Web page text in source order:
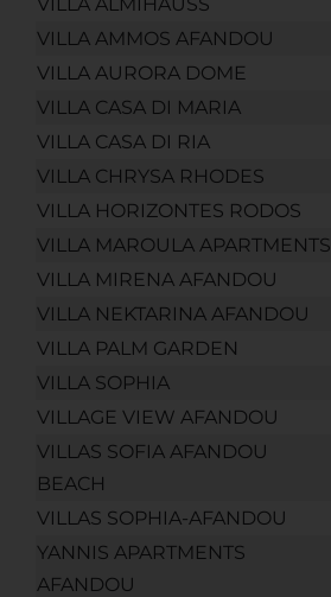
VILLA AMMOS AFANDOU
VILLA AURORA DOME
VILLA CASA DI MARIA
VILLA CASA DI RIA
VILLA CHRYSA RHODES
VILLA HORIZONTES RODOS
VILLA MAROULA APARTMENTS
VILLA MIRENA AFANDOU
VILLA NEKTARINA AFANDOU
VILLA PALM GARDEN
VILLA SOPHIA
VILLAGE VIEW AFANDOU
VILLAS SOFIA AFANDOU
BEACH
VILLAS SOPHIA-AFANDOU
YANNIS APARTMENTS
AFANDOU